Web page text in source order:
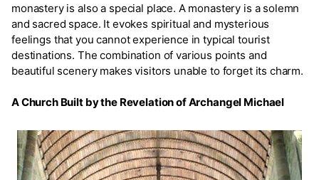
monastery is also a special place. A monastery is a solemn
and sacred space. It evokes spiritual and mysterious
feelings that you cannot experience in typical tourist
destinations. The combination of various points and
beautiful scenery makes visitors unable to forget its charm.
A Church Built by the Revelation of Archangel Michael